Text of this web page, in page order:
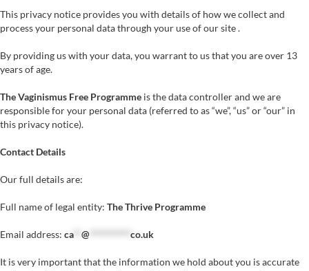
This privacy notice provides you with details of how we collect and
process your personal data through your use of our site .
By providing us with your data, you warrant to us that you are over 13
years of age.
The Vaginismus Free Programme is the data controller and we are
responsible for your personal data (referred to as “we”, “us” or “our” in
this privacy notice).
Contact Details
Our full details are:
Full name of legal entity: The Thrive Programme
Email address: ca** @ co.uk
It is very important that the information we hold about you is accurate